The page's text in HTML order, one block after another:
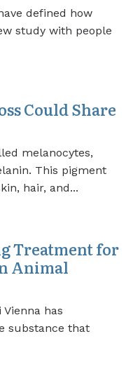
defined how
study with people
Could Share
melanocytes,
This pigment
hair, and...
Treatment for
Animal
has
substance that